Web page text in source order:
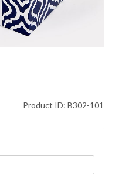
Product ID: B302-101